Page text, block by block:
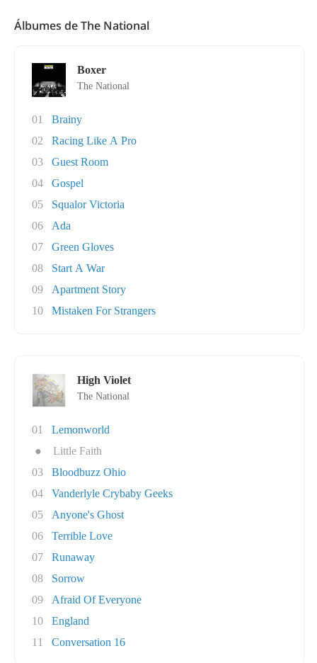
Álbumes de The National
Boxer
The National
01
Brainy
02
Racing Like A Pro
03
Guest Room
04
Gospel
05
Squalor Victoria
06
Ada
07
Green Gloves
08
Start A War
09
Apartment Story
10
Mistaken For Strangers
High Violet
The National
01
Lemonworld
●
Little Faith
03
Bloodbuzz Ohio
04
Vanderlyle Crybaby Geeks
05
Anyone's Ghost
06
Terrible Love
07
Runaway
08
Sorrow
09
Afraid Of Everyone
10
England
11
Conversation 16